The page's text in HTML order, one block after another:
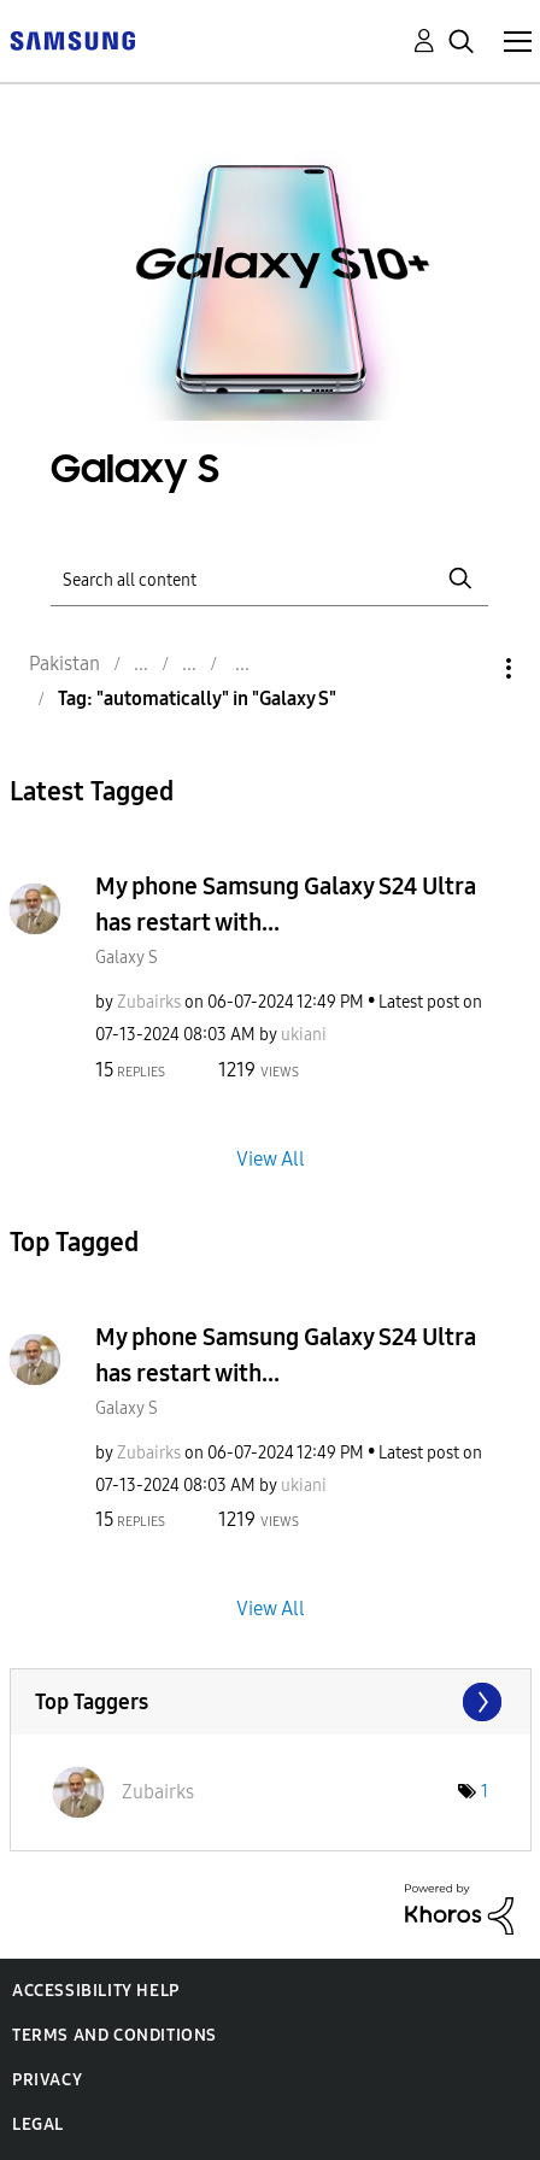
Galaxy S
Pakistan
Tag: "automatically" in "Galaxy S"
Latest Tagged
My phone Samsung Galaxy S24 Ultra
has restart with...
Galaxy S
byZubairkson ‎06-07-202412:49 PM
Latest post on
‎07-13-2024 08:03 AM by ukiani
15 REPLIES 1219 VIEWS
View All
Top Tagged
My phone Samsung Galaxy S24 Ultra
has restart with...
Galaxy S
byZubairkson ‎06-07-202412:49 PM
Latest post on
‎07-13-2024 08:03 AM by ukiani
15 REPLIES 1219 VIEWS
View All
Top Taggers
Zubairks 1
ACCESSIBILITY HELP
TERMS AND CONDITIONS
PRIVACY
LEGAL